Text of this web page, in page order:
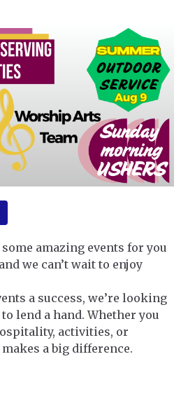
amazing events for you
we can’t wait to enjoy
a success, we’re looking
lend a hand. Whether you
activities, or
a big difference.